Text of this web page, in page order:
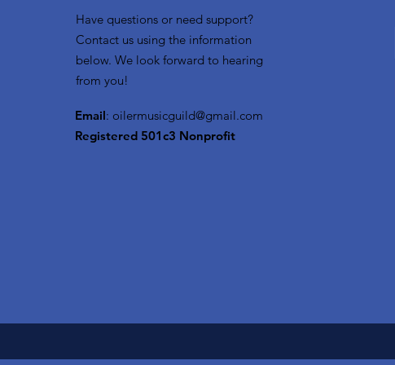
Have questions or need support?
Contact us using the information
below. We look forward to hearing
from you!
Email: oilermusicguild@gmail.com
Registered 501c3 Nonprofit